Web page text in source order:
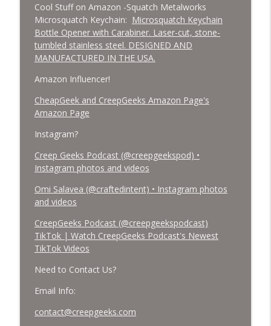
Cool Stuff on Amazon -Squatch Metalworks
Microsquatch Keychain: Microsquatch Keychain
Bottle Opener with Carabiner. Laser-cut, stone-
tumbled stainless steel. DESIGNED AND
MANUFACTURED IN THE USA.
Amazon Influencer!
CheapGeek and CreepGeeks Amazon Page's
Amazon Page
Instagram?
Creep Geeks Podcast (@creepgeekspod) •
Instagram photos and videos
Omi Salavea (@craftedintent) • Instagram photos
and videos
CreepGeeks Podcast (@creepgeekspodcast)
TikTok | Watch CreepGeeks Podcast's Newest
TikTok Videos
Need to Contact Us?
Email Info:
contact@creepgeeks.com